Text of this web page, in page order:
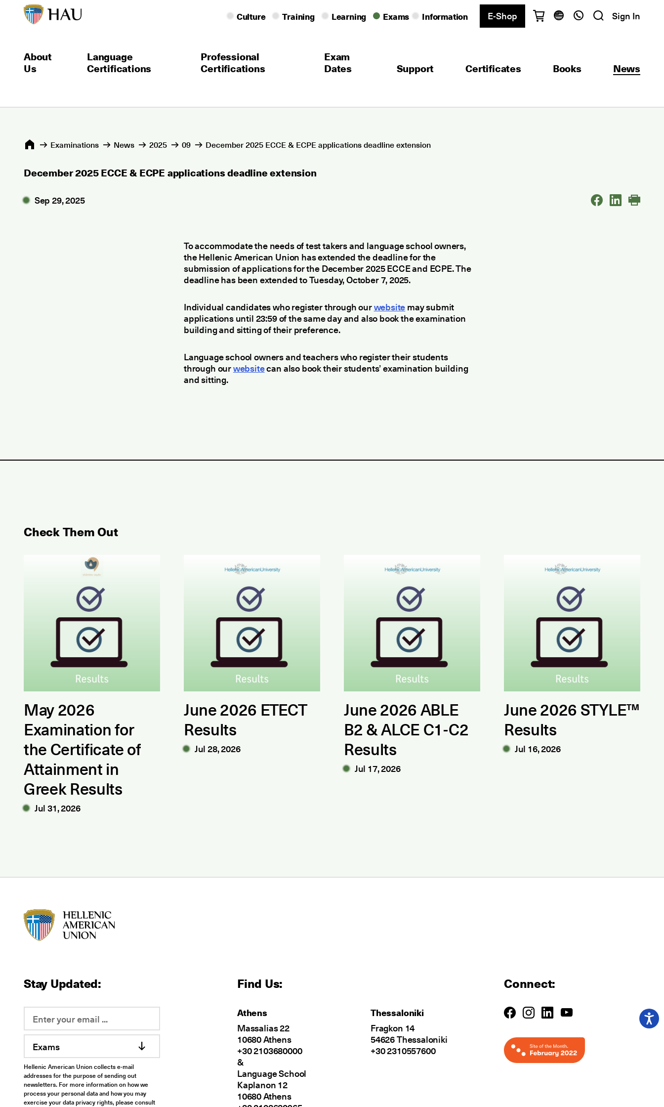
Culture Training Learning Exams Information
E-Shop
Ελληνικά
Sign In
About
Us
Language
Certifications
Professional
Certifications
Exam
Dates
Support Certificates Books News
Εxaminations News 2025 09 December 2025 ECCE & ECPE applications deadline extension
December 2025 ECCE & ECPE applications deadline extension
Sep 29, 2025
To accommodate the needs of test takers and language school owners,
the Hellenic American Union has extended the deadline for the
submission of applications for the December 2025 ECCE and ECPE. The
deadline has been extended to Tuesday, October 7, 2025.
Individual candidates who register through ourwebsitemay submit
applications until 23:59 of the same day and also book the examination
building and sitting of their preference.
Language school owners and teachers who register their students
through ourwebsitecan also book their students’ examination building
and sitting.
Check Them Out
May 2026 Examination for the Certificate of Attainment in Greek Results
May 2026
Examination for
the Certificate of
Attainment in
Greek Results
Jul 31, 2026
June 2026 ETECT Results
June 2026 ETECT
Results
Jul 28, 2026
June 2026 ABLE B2 & ALCE C1-C2 Results
June 2026 ABLE
B2 & ALCE C1-C2
Results
Jul 17, 2026
June 2026 STYLE™ Results
June 2026 STYLE™
Results
Jul 16, 2026
Stay Updated:
Exams
Hellenic American Union collects e-mail
addresses for the purpose of sending out
newsletters. For more information on how we
process your personal data and how you may
exercise your data privacy rights, please consult
Find Us:
Athens
Massalias 22
10680 Athens
+30 2103680000
&
Language School
Kaplanon 12
10680 Athens
Thessaloniki
Fragkon 14
54626 Thessaloniki
+30 2310557600
Connect: